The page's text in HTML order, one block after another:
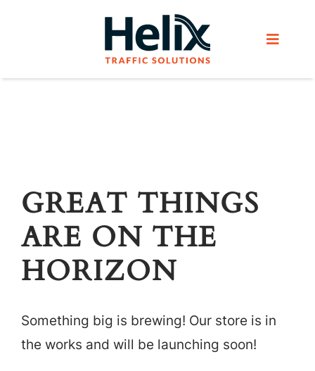
Toggle
Products
Helix Network
About Us
GREAT THINGS
ARE ON THE
HORIZON
Something big is brewing! Our store is in
the works and will be launching soon!